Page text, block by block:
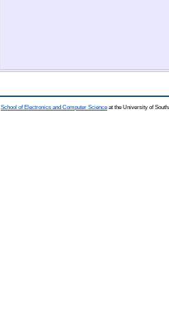
School of Electronics and Computer Science at the University of